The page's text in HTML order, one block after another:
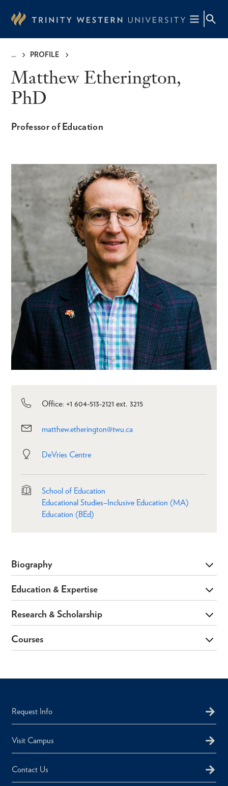
content
PROFILE
Matthew Etherington,
PhD
Professor of Education
Office: +1 604-513-2121 ext. 3215
matthew.etherington@twu.ca
DeVries Centre
School of Education
Educational Studies–Inclusive Education (MA)
Education (BEd)
Biography
Education & Expertise
Research & Scholarship
Courses
Request Info
Visit Campus
Contact Us